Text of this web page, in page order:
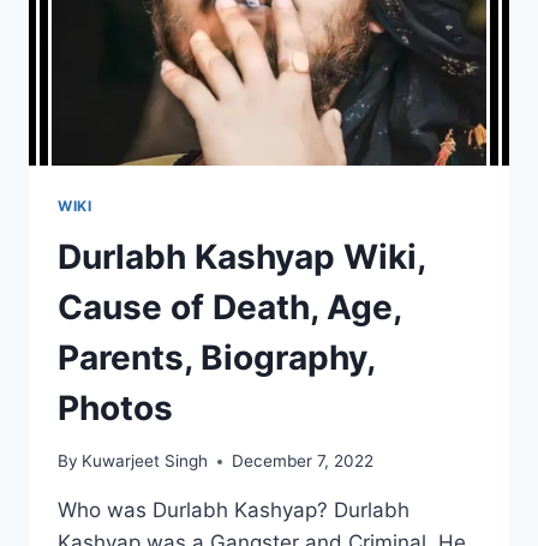
WIKI
Durlabh Kashyap Wiki,
Cause of Death, Age,
Parents, Biography,
Photos
By Kuwarjeet Singh December 7, 2022
Who was Durlabh Kashyap? Durlabh